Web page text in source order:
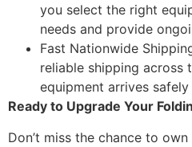
you select the right
needs and provide
Fast Nationwide
reliable shipping across
equipment arrives
Ready to Upgrade Your
Don’t miss the chance to